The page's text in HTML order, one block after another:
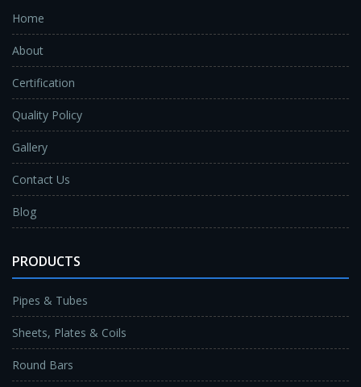
Home
About
Certification
Quality Policy
Gallery
Contact Us
Blog
PRODUCTS
Pipes & Tubes
Sheets, Plates & Coils
Round Bars